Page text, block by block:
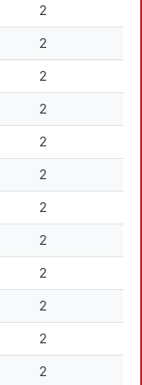
2
2
2
2
2
2
2
2
2
2
2
2